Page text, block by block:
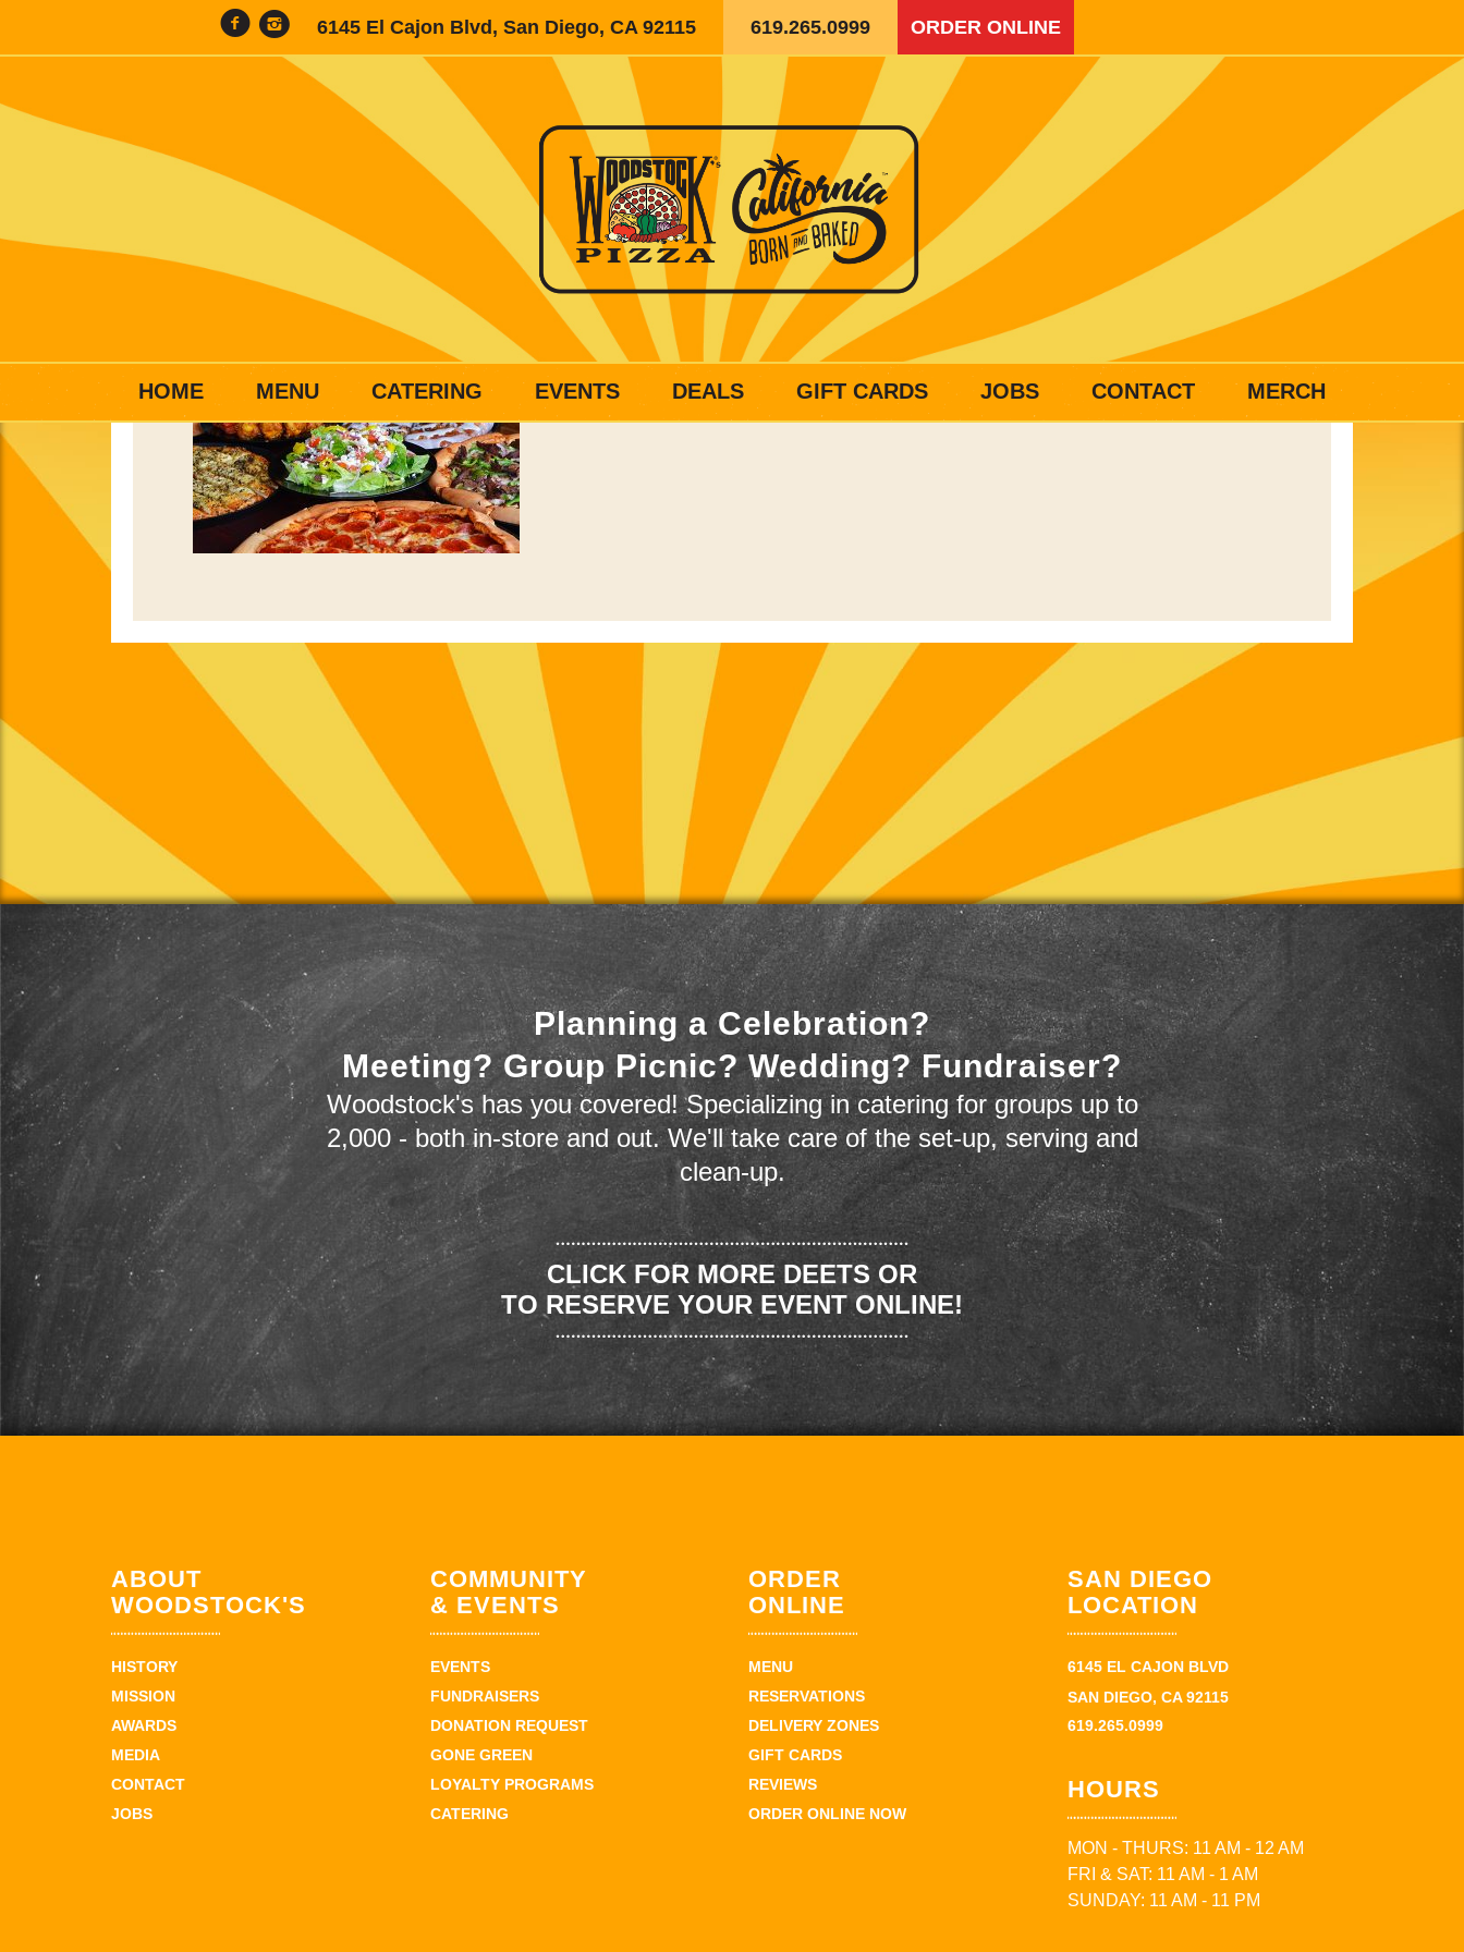
6145 El Cajon Blvd, San Diego, CA 92115 619.265.0999 ORDER ONLINE
HOME MENU CATERING EVENTS DEALS GIFT CARDS JOBS CONTACT MERCH
Planning a Celebration?
Meeting? Group Picnic? Wedding? Fundraiser?
Woodstock's has you covered! Specializing in catering for groups up to
2,000 - both in-store and out. We'll take care of the set-up, serving and
clean-up.
CLICK FOR MORE DEETS OR
TO RESERVE YOUR EVENT ONLINE!
ABOUT
WOODSTOCK'S
HISTORY
MISSION
AWARDS
MEDIA
CONTACT
JOBS
COMMUNITY
& EVENTS
EVENTS
FUNDRAISERS
DONATION REQUEST
GONE GREEN
LOYALTY PROGRAMS
CATERING
ORDER
ONLINE
MENU
RESERVATIONS
DELIVERY ZONES
GIFT CARDS
REVIEWS
ORDER ONLINE NOW
SAN DIEGO
LOCATION
6145 EL CAJON BLVD
SAN DIEGO, CA 92115
619.265.0999
HOURS
MON - THURS: 11 AM - 12 AM
FRI & SAT: 11 AM - 1 AM
SUNDAY: 11 AM - 11 PM